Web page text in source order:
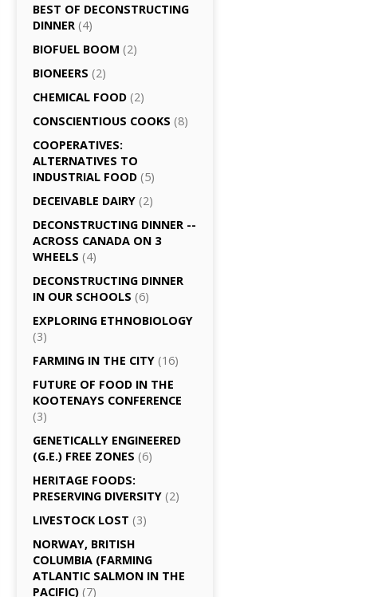
BEST OF DECONSTRUCTING
DINNER (4)
BIOFUEL BOOM (2)
BIONEERS (2)
CHEMICAL FOOD (2)
CONSCIENTIOUS COOKS (8)
CO­OPERATIVES:
ALTERNATIVES TO
INDUSTRIAL FOOD (5)
DECEIVABLE DAIRY (2)
DECONSTRUCTING DINNER -­
ACROSS CANADA ON 3
WHEELS (4)
DECONSTRUCTING DINNER
IN OUR SCHOOLS (6)
EXPLORING ETHNOBIOLOGY
(3)
FARMING IN THE CITY (16)
FUTURE OF FOOD IN THE
KOOTENAYS CONFERENCE
(3)
GENETICALLY­ ENGINEERED
(G.E.) FREE ZONES (6)
HERITAGE FOODS:
PRESERVING DIVERSITY (2)
LIVESTOCK LOST (3)
NORWAY, BRITISH
COLUMBIA (FARMING
ATLANTIC SALMON IN THE
PACIFIC) (7)